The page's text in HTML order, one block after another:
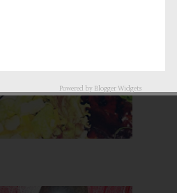
Powered by Blogger Widgets